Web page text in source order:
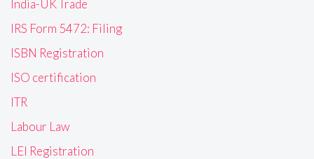
India-UK Trade
IRS Form 5472: Filing
ISBN Registration
ISO certification
ITR
Labour Law
LEI Registration